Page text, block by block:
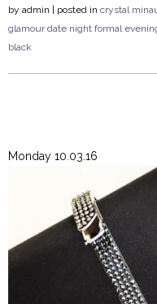
by admin | posted in crystal
glamour date night formal
black
Monday 10.03.16